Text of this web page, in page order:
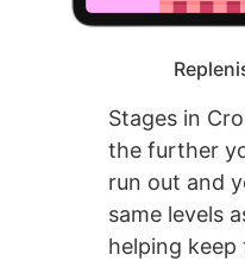
Stages in
the further
run out and
same levels
helping